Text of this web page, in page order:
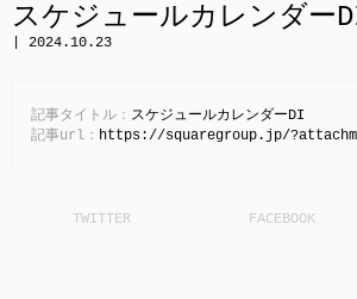
スケジュールカレンダー
| 2024.10.23
記事タイトル： スケジュールカレンダーDI
記事url： https://squaregroup.jp/